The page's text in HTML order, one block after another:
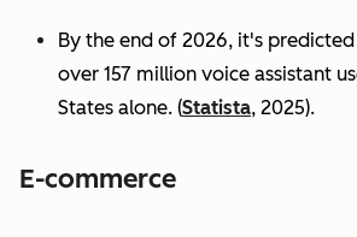
By the end of 2026, it's
over 157 million voice assistant
States alone. (Statista, 2025).
E-commerce